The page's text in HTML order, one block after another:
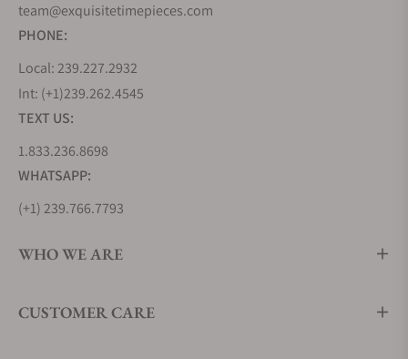
team@exquisitetimepieces.com
PHONE:
Local: 239.227.2932
Int: (+1)239.262.4545
TEXT US:
1.833.236.8698
WHATSAPP:
(+1) 239.766.7793
WHO WE ARE
CUSTOMER CARE